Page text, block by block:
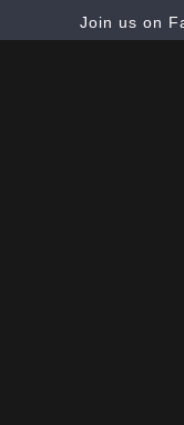
Join us on